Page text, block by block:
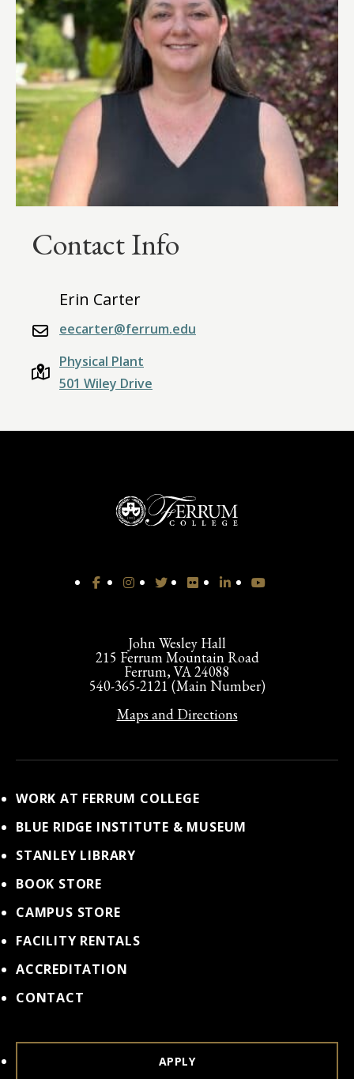
Contact Info
Erin Carter
eecarter@ferrum.edu
Physical Plant
501 Wiley Drive
John Wesley Hall
215 Ferrum Mountain Road
Ferrum, VA 24088
540-365-2121 (Main Number)
Maps and Directions
WORK AT FERRUM COLLEGE
BLUE RIDGE INSTITUTE & MUSEUM
STANLEY LIBRARY
BOOK STORE
CAMPUS STORE
FACILITY RENTALS
ACCREDITATION
CONTACT
APPLY